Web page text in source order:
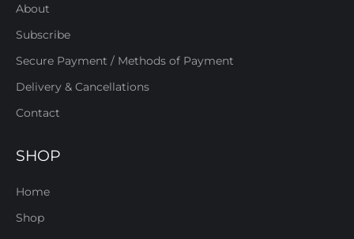
About
Subscribe
Secure Payment / Methods of Payment
Delivery & Cancellations
Contact
SHOP
Home
Shop